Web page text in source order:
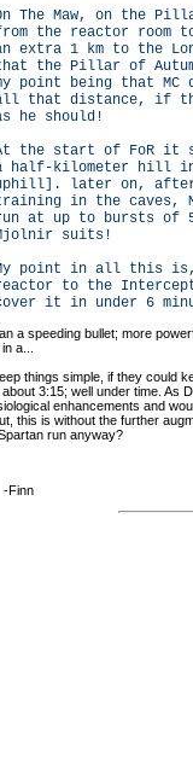
The Maw, on the
the reactor room to
extra 1 km to the
the Pillar of
point being that MC
that distance, if the
he should!
the start of FoR it
half-kilometer hill in
later on, after
in the caves,
at up to bursts of
suits!
point in all this
to the
it in under 6
a speeding bullet; more
a...
things simple, if they could
3:15; well under time. As
enhancements and
this is without the further
run anyway?
-Finn